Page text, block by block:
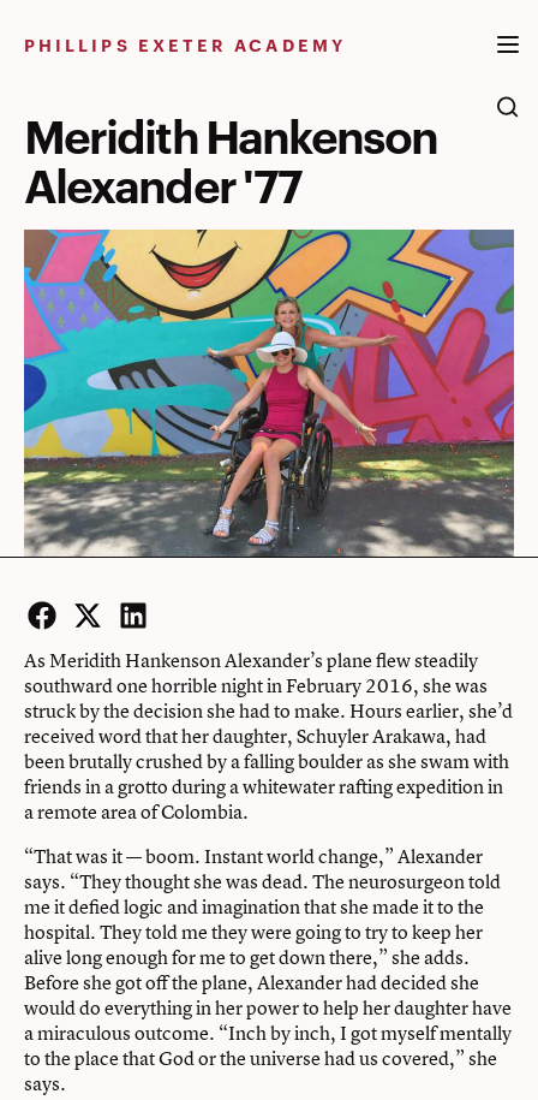
PHILLIPS EXETER ACADEMY
Meridith Hankenson
Alexander '77
Facebook
Twitter
LinkedIn
As Meridith Hankenson Alexander’s plane flew steadily
southward one horrible night in February 2016, she was
struck by the decision she had to make. Hours earlier, she’d
received word that her daughter, Schuyler Arakawa, had
been brutally crushed by a falling boulder as she swam with
friends in a grotto during a whitewater rafting expedition in
a remote area of Colombia.
“That was it — boom. Instant world change,” Alexander
says. “They thought she was dead. The neurosurgeon told
me it defied logic and imagination that she made it to the
hospital. They told me they were going to try to keep her
alive long enough for me to get down there,” she adds.
Before she got off the plane, Alexander had decided she
would do everything in her power to help her daughter have
a miraculous outcome. “Inch by inch, I got myself mentally
to the place that God or the universe had us covered,” she
says.